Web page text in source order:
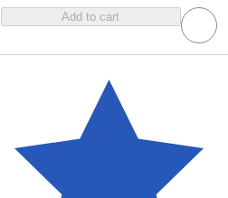
Add to cart